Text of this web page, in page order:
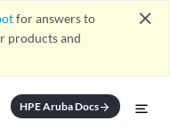
for answers to
products and
close
HPE Aruba Docsarrow_forward